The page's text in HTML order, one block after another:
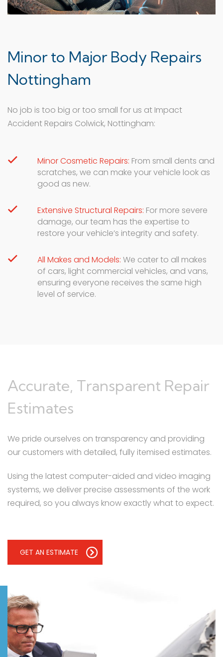
Minor to Major Body Repairs
Nottingham
No job is too big or too small for us at Impact
Accident Repairs Colwick, Nottingham:
Minor Cosmetic Repairs: From small dents and
scratches, we can make your vehicle look as
good as new.
Extensive Structural Repairs: For more severe
damage, our team has the expertise to
restore your vehicle’s integrity and safety.
All Makes and Models: We cater to all makes
of cars, light commercial vehicles, and vans,
ensuring everyone receives the same high
level of service.
Accurate, Transparent Repair
Estimates
We pride ourselves on transparency and providing
our customers with detailed, fully itemised estimates.
Using the latest computer-aided and video imaging
systems, we deliver precise assessments of the work
required, so you always know exactly what to expect.
GET AN ESTIMATE